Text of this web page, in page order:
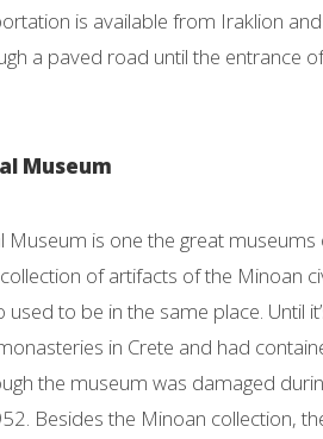
is available from Iraklion
a paved road until the entrance
Museum
Museum is one the great
of artifacts of the Minoan
used to be in the same place.
in Crete and had
the museum was damaged
Besides the Minoan collection,